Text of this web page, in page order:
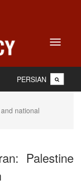
Toggle
PERSIAN
national
Palestine